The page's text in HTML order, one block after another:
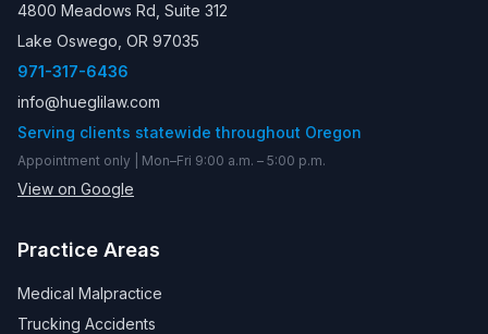
4800 Meadows Rd, Suite 312
Lake Oswego, OR 97035
971-317-6436
info@hueglilaw.com
Serving clients statewide throughout Oregon
Appointment only | Mon–Fri 9:00 a.m. – 5:00 p.m.
View on Google
Practice Areas
Medical Malpractice
Trucking Accidents